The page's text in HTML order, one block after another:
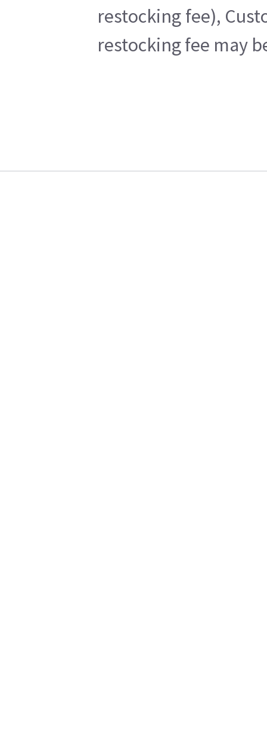
restocking fee),
restocking fee may